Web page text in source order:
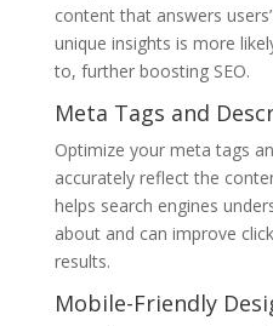
content that answers
unique insights is more
to, further boosting SEO.
Meta Tags and
Optimize your meta tags
accurately reflect the
helps search engines
about and can improve
results.
Mobile-Friendly